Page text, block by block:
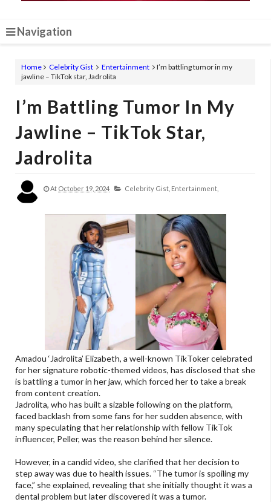
Navigation
Home Celebrity Gist Entertainment
I’m battling tumor in my
jawline – TikTok star, Jadrolita
I’m Battling Tumor In My
Jawline – TikTok Star,
Jadrolita
At October 19, 2024 Celebrity Gist, Entertainment,
Amadou ‘Jadrolita’ Elizabeth, a well-known TikToker celebrated
for her signature robotic-themed videos, has disclosed that she
is battling a tumor in her jaw, which forced her to take a break
from content creation.
Jadrolita, who has built a sizable following on the platform,
faced backlash from some fans for her sudden absence, with
many speculating that her relationship with fellow TikTok
influencer, Peller, was the reason behind her silence.
However, in a candid video, she clarified that her decision to
step away was due to health issues. “The tumor is spoiling my
face,” she explained, revealing that she initially thought it was a
dental problem but later discovered it was a tumor.